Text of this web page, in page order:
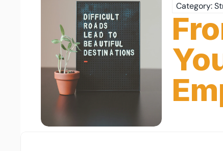
Category: